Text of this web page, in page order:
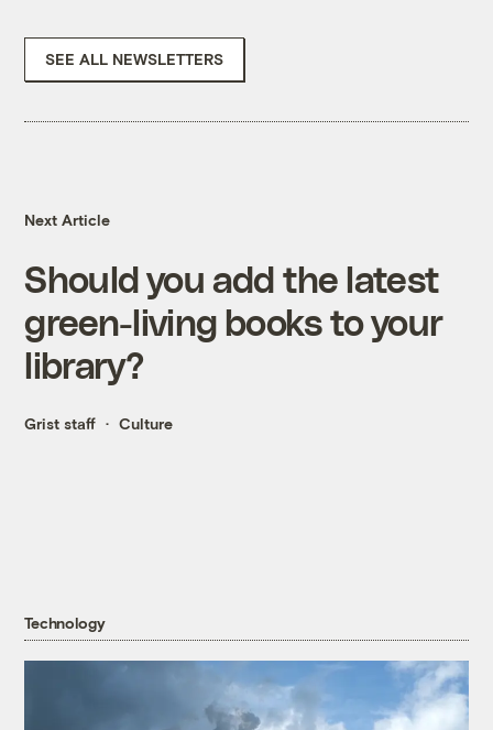
SEE ALL NEWSLETTERS
Next Article
Should you add the latest
green-living books to your
library?
Grist staff Culture
Technology